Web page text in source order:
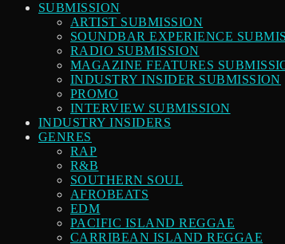
SUBMISSION
ARTIST SUBMISSION
SOUNDBAR EXPERIENCE
RADIO SUBMISSION
MAGAZINE FEATURES
INDUSTRY INSIDER SUBMISSION
PROMO
INTERVIEW SUBMISSION
INDUSTRY INSIDERS
GENRES
RAP
R&B
SOUTHERN SOUL
AFROBEATS
EDM
PACIFIC ISLAND REGGAE
CARRIBEAN ISLAND REGGAE